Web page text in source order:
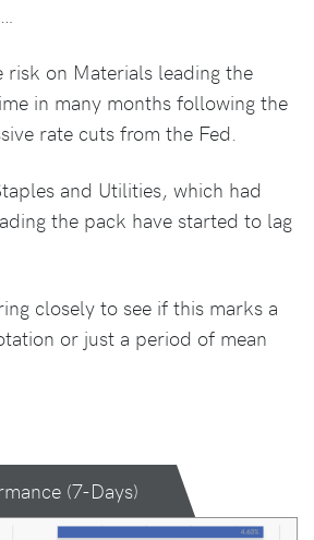
risk on Materials leading the
in many months following the
rate cuts from the Fed.
and Utilities, which had
the pack have started to lag
closely to see if this marks a
or just a period of mean
(7-Days)